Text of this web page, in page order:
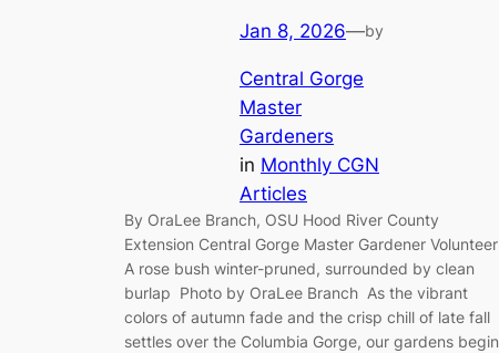
Jan 8, 2026—by
Central Gorge
Master
Gardeners
in Monthly CGN
Articles
By OraLee Branch, OSU Hood River County
Extension Central Gorge Master Gardener Volunteer
A rose bush winter-pruned, surrounded by clean
burlap Photo by OraLee Branch As the vibrant
colors of autumn fade and the crisp chill of late fall
settles over the Columbia Gorge, our gardens begin